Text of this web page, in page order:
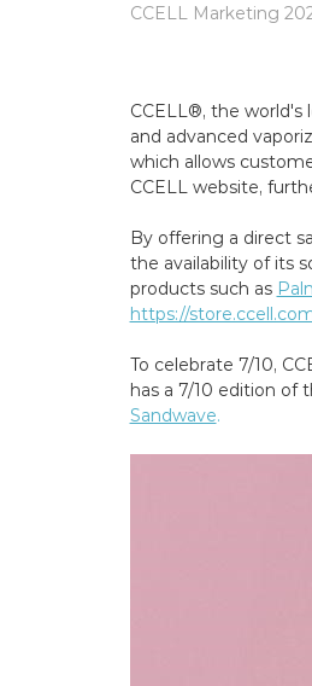
CCELL Marketing
CCELL®, the
and advanced
which allows
CCELL website,
By offering a direct
the availability of its
products such as
https://
To celebrate 7/10,
has a 7/10 edition of
Sandwave.